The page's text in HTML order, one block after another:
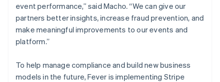
event performance,” said Macho. “We can give our
partners better insights, increase fraud prevention, and
make meaningful improvements to our events and
platform.”
To help manage compliance and build new business
models in the future, Fever is implementing Stripe